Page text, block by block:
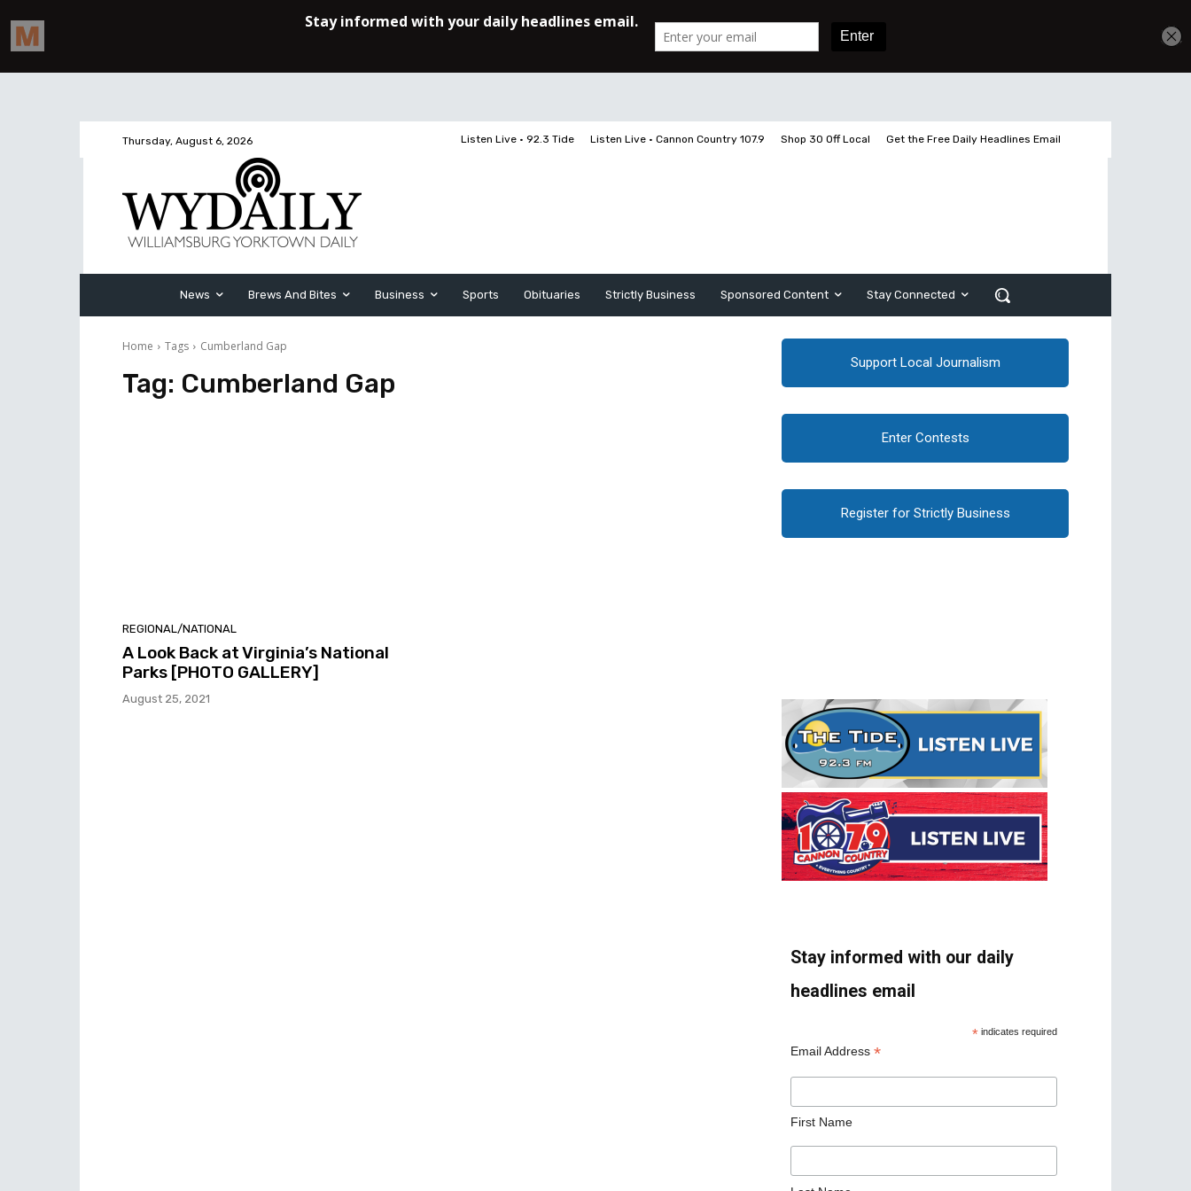
Thursday, August 6, 2026 Listen Live • 92.3 Tide Listen Live • Cannon Country 107.9 Shop 30 Off Local Get the Free Daily Headlines Email
News Brews And Bites Business Sports Obituaries Strictly Business Sponsored Content Stay Connected
Home Tags Cumberland Gap
Tag: Cumberland Gap
REGIONAL/NATIONAL
A Look Back at Virginia’s National
Parks [PHOTO GALLERY]
August 25, 2021
Support Local Journalism
Enter Contests
Register for Strictly Business
Stay informed with our daily
headlines email
* indicates required
Email Address *
First Name